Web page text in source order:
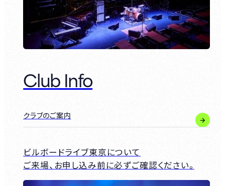
Club Info
クラブのご案内
ビルボードライブ東京について
ご来場、お申し込み前に必ずご確認ください。